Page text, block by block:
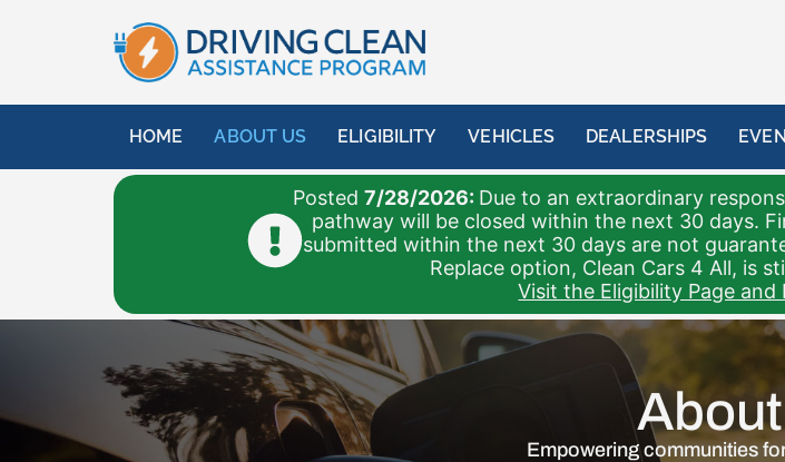
HOME ABOUT US ELIGIBILITY VEHICLES DEALERSHIPS
Posted 7/28/2026: Due to an extraordinary
pathway will be closed within the next 30 days.
submitted within the next 30 days are not
Replace option, Clean Cars 4 All, is
Visit the Eligibility Page
Empowering communities